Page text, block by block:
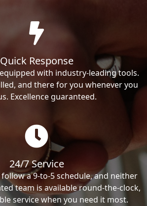
Quick Response
with industry-leading tools.
and there for you whenever you
Excellence guaranteed.
24/7 Service
a 9-to-5 schedule, and neither
team is available round-the-clock,
service when you need it most.